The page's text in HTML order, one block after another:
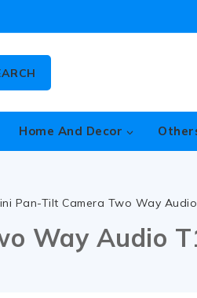
Home And Decor
Pan-Tilt Camera Two Way
Way Audio